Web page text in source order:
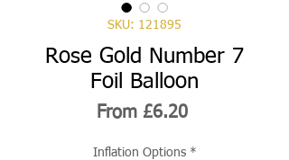
SKU: 121895
Rose Gold Number 7
Foil Balloon
From £6.20Sale
Inflation Options *